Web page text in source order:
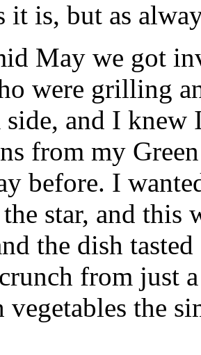
it is, but as
May we got
were grilling
and I knew
from my
before. I
the star, and this
the dish
from just
the